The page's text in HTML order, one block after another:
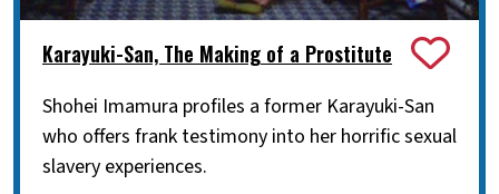
Karayuki-San, The Making of a Prostitute
Shohei Imamura profiles a former Karayuki-San
who offers frank testimony into her horrific sexual
slavery experiences.